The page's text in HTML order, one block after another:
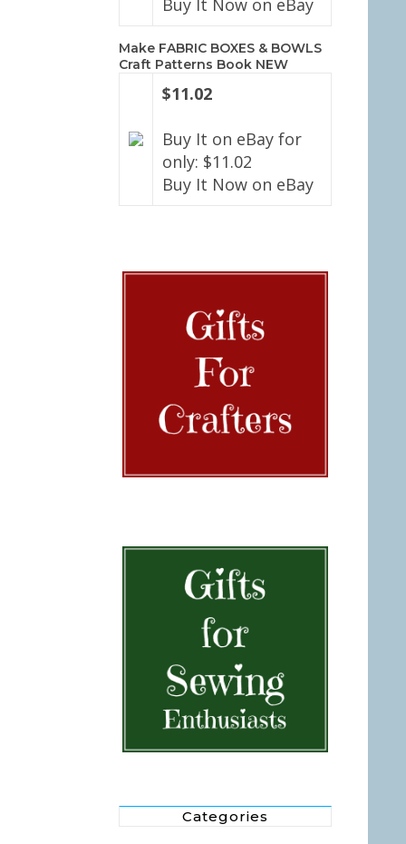
Buy It Now on eBay
Make FABRIC BOXES & BOWLS
Craft Patterns Book NEW
$11.02
Buy It on eBay for
only: $11.02
Buy It Now on eBay
Categories